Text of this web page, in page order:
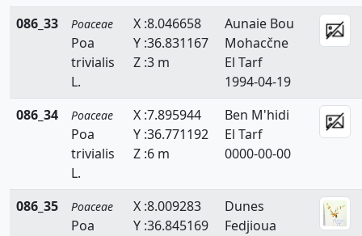
Gaudinia
Glyceria
Hainardia
Hemarthria
Heteropogon
Hordeum
086_33
Poaceae
Poa
trivialis
L.
X :8.046658
Y :36.831167
Z :3 m
Aunaie Bou
Mohacčne
El Tarf
1994-04-19
086_34
Poaceae
Poa
trivialis
L.
X :7.895944
Y :36.771192
Z :6 m
Ben M'hidi
El Tarf
0000-00-00
086_35 Poaceae
Poa
X :8.009283
Y :36.845169
Dunes
Fedjioua